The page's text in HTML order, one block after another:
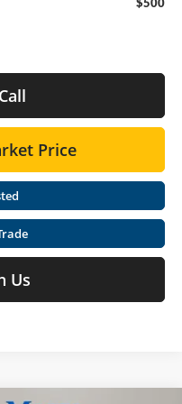
Price
Us